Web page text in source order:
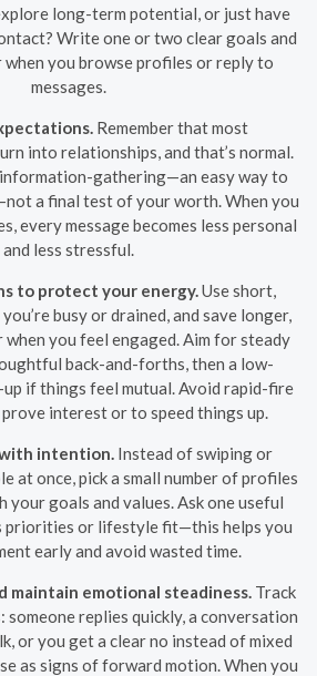
long-term potential, or just have
Write one or two clear goals and
when you browse profiles or reply to
messages.
Remember that most
into relationships, and that’s normal.
gathering—an easy way to
a final test of your worth. When you
every message becomes less personal
and less stressful.
to protect your energy.Use short,
busy or drained, and save longer,
when you feel engaged. Aim for steady
back-and-forths, then a low-
if things feel mutual. Avoid rapid-fire
interest or to speed things up.
intention.Instead of swiping or
at once, pick a small number of profiles
your goals and values. Ask one useful
priorities or lifestyle fit—this helps you
early and avoid wasted time.
maintain emotional steadiness. Track
replies quickly, a conversation
or you get a clear no instead of mixed
as signs of forward motion. When you